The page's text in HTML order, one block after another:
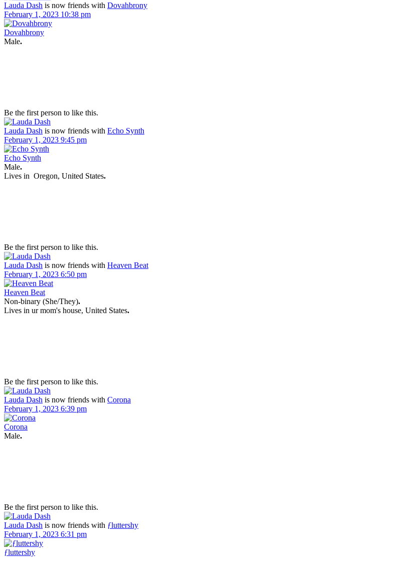
Lauda Dash is now friends with Dovahbrony
February 1, 2023 10:38 pm
Dovahbrony
Male.
Be the first person to like this.
Lauda Dash is now friends with Echo Synth
February 1, 2023 9:45 pm
Echo Synth
Male.
Lives in Oregon, United States.
Be the first person to like this.
Lauda Dash is now friends with Heaven Beat
February 1, 2023 6:50 pm
Heaven Beat
Non-binary (She/They).
Lives in ur mom's house, United States.
Be the first person to like this.
Lauda Dash is now friends with Corona
February 1, 2023 6:39 pm
Corona
Male.
Be the first person to like this.
Lauda Dash is now friends with ƒluttershy
February 1, 2023 6:31 pm
ƒluttershy